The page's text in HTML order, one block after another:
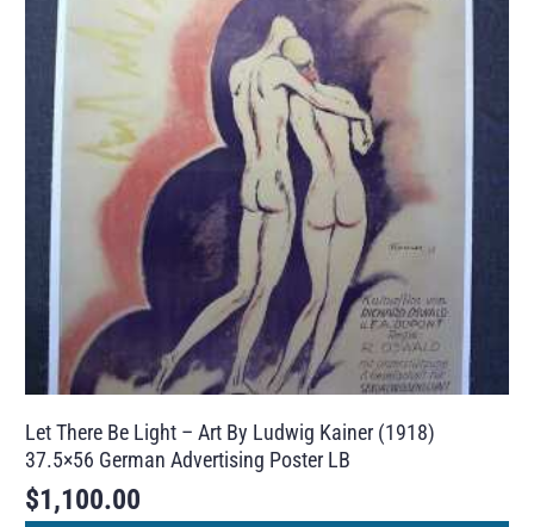
Let There Be Light – Art By Ludwig Kainer (1918)
37.5×56 German Advertising Poster LB
$1,100.00